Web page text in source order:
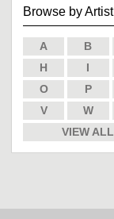
Browse by Artist
A B
H
I
O
P
V
W
VIEW ALL